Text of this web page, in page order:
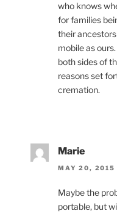
who knows
for families
their
mobile as
both sides of
reasons set
cremation.
Marie
MAY 20, 2015
Maybe the
portable, but